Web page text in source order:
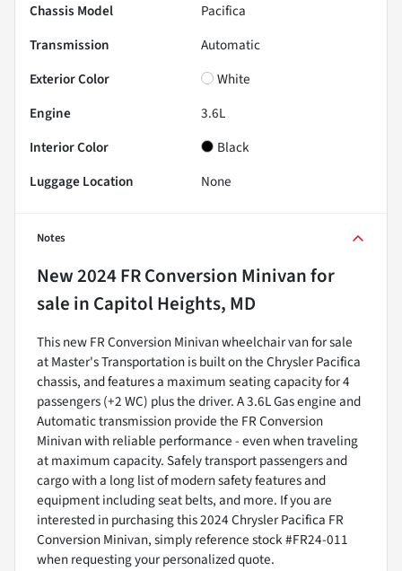
Chassis Model
Pacifica
Transmission
Automatic
Exterior Color
White
Engine
3.6L
Interior Color
Black
Luggage Location
None
Notes
New2024 FR Conversion Minivanfor
sale in Capitol Heights, MD
This new FR Conversion Minivan wheelchair van for sale
at Master's Transportation is built on the Chrysler Pacifica
chassis, and features a maximum seating capacity for 4
passengers (+2 WC) plus the driver. A 3.6L Gas engine and
Automatic transmission provide the FR Conversion
Minivan with reliable performance - even when traveling
at maximum capacity. Safely transport passengers and
cargo with a long list of modern safety features and
equipment including seat belts, and more. If you are
interested in purchasing this 2024 Chrysler Pacifica FR
Conversion Minivan, simply reference stock #FR24-011
when requesting your personalized quote.